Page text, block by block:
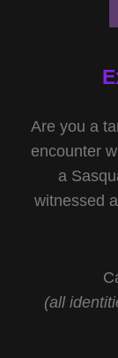
Are you a
encounter
a
witnessed
(all